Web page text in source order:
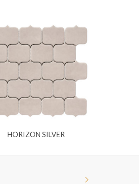
HORIZON SILVER